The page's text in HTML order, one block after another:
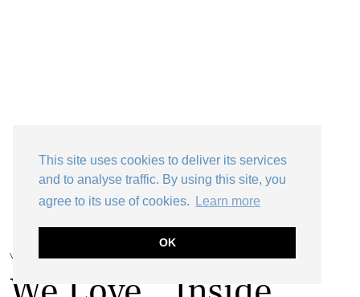
This site uses cookies to deliver its services
and to analyse traffic. By using this site, you
agree to its use of cookies.
Learn more
OK
VINTAGE HOME